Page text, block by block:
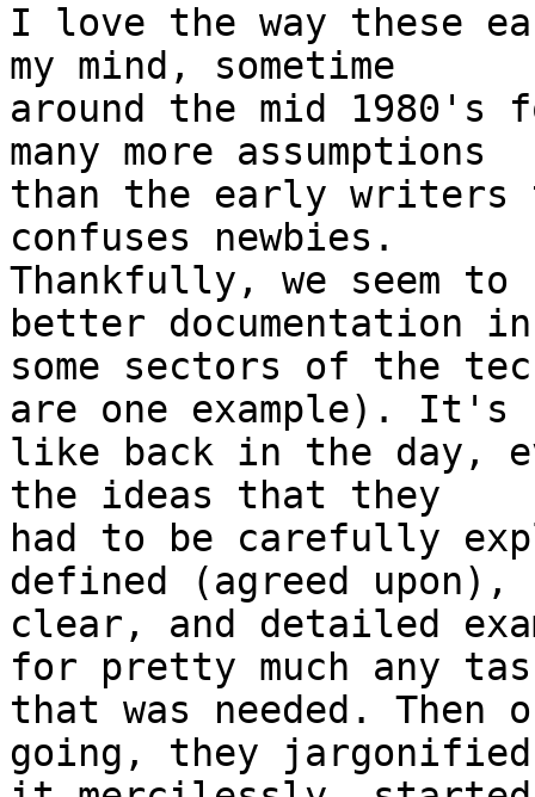
I love the way these
my mind, sometime
around the mid
many more assumptions
than the early writers
confuses newbies.
Thankfully, we seem
better documentation
some sectors of the
are one example). It's
like back in the day,
the ideas that they
had to be carefully
defined (agreed upon),
clear, and detailed
for pretty much any
that was needed. Then
going, they